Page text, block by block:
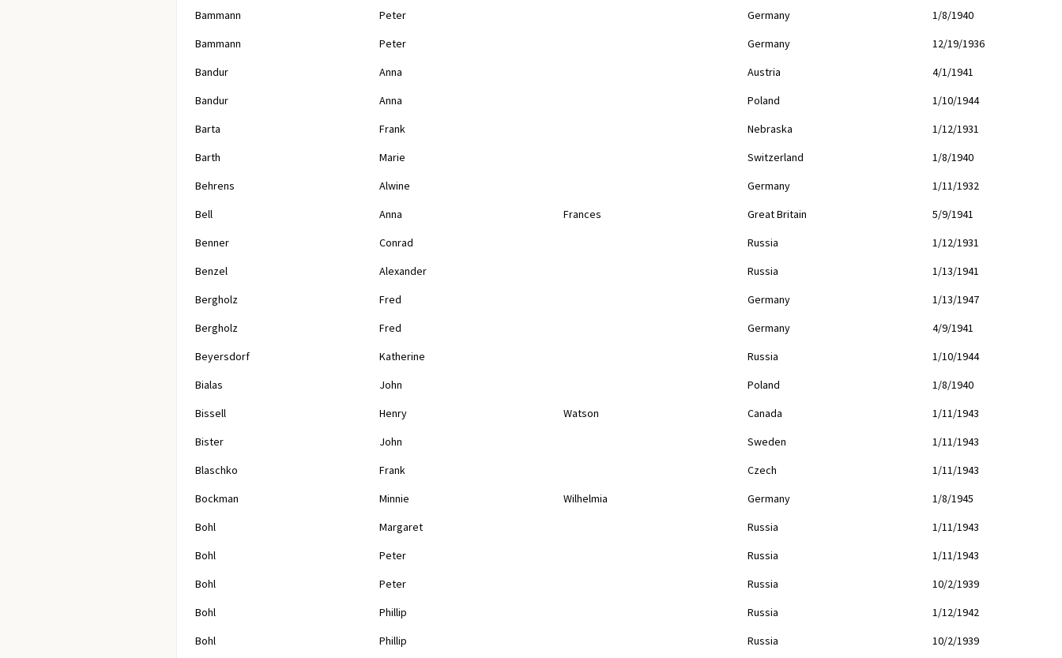
Bammann
Peter Germany
1/8/1940
Bammann
Peter Germany
12/19/1936
Bandur
Anna Austria
4/1/1941
Bandur
Anna Poland
1/10/1944
Barta
Frank Nebraska
1/12/1931
Barth
Marie Switzerland
1/8/1940
Behrens
Alwine Germany
1/11/1932
Bell
Anna Frances Great Britain
5/9/1941
Benner
Conrad Russia
1/12/1931
Benzel
Alexander Russia
1/13/1941
Bergholz
Fred Germany
1/13/1947
Bergholz
Fred Germany
4/9/1941
Beyersdorf
Katherine Russia
1/10/1944
Bialas
John Poland
1/8/1940
Bissell
Henry Watson Canada
1/11/1943
Bister
John Sweden
1/11/1943
Blaschko
Frank Czech
1/11/1943
Bockman
Minnie Wilhelmia Germany
1/8/1945
Bohl
Margaret Russia
1/11/1943
Bohl
Peter Russia
1/11/1943
Bohl
Peter Russia
10/2/1939
Bohl
Phillip Russia
1/12/1942
Bohl
Phillip Russia
10/2/1939